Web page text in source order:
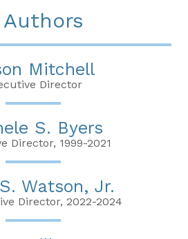
Mitchell
Director
S. Byers
Director, 1999-2021
Watson, Jr.
Director, 2022-2024